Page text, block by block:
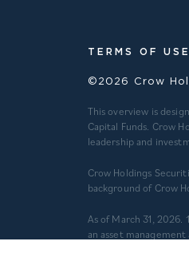
TERMS OF USE
©2026 Crow
This overview is
Capital Funds. Crow
leadership and
Crow Holdings
background of Crow
​As of March 31,
an asset